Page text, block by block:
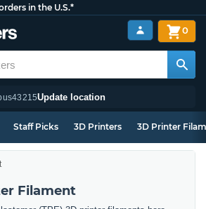
in the U.S.*
43215Update location
0
Staff Picks 3D Printers 3D Printer
Filament